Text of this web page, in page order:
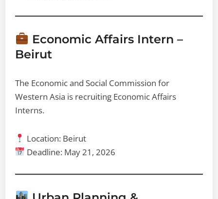
Economic Affairs Intern –
Beirut
The Economic and Social Commission for
Western Asia is recruiting Economic Affairs
Interns.
Location: Beirut
Deadline: May 21, 2026